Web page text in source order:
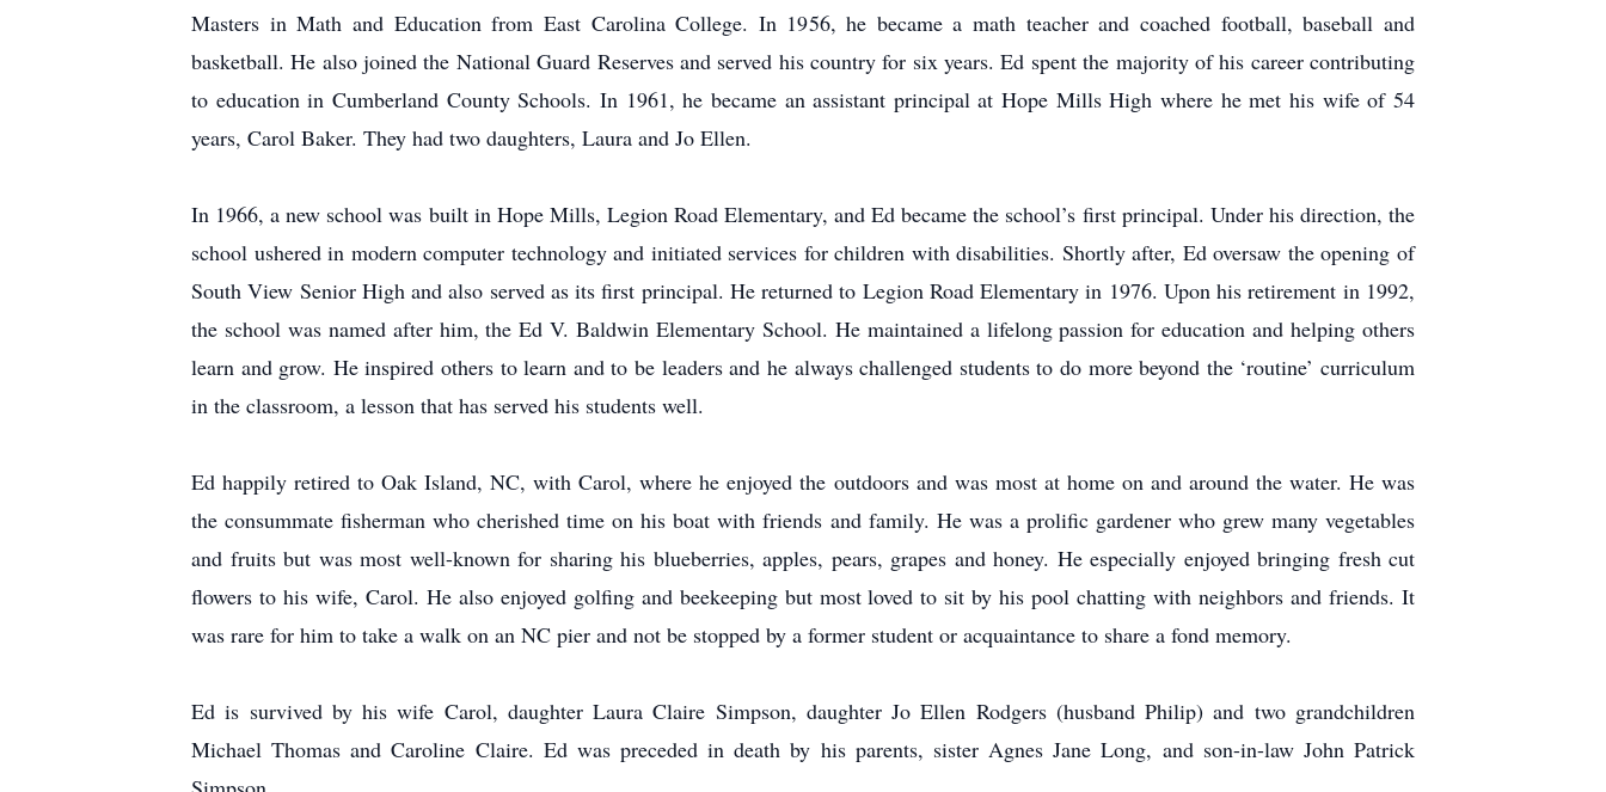
Masters in Math and Education from East Carolina College. In 1956, he became a math teacher and coached football, baseball and
basketball. He also joined the National Guard Reserves and served his country for six years. Ed spent the majority of his career contributing
to education in Cumberland County Schools. In 1961, he became an assistant principal at Hope Mills High where he met his wife of 54
years, Carol Baker. They had two daughters, Laura and Jo Ellen.
In 1966, a new school was built in Hope Mills, Legion Road Elementary, and Ed became the school’s first principal. Under his direction, the
school ushered in modern computer technology and initiated services for children with disabilities. Shortly after, Ed oversaw the opening of
South View Senior High and also served as its first principal. He returned to Legion Road Elementary in 1976. Upon his retirement in 1992,
the school was named after him, the Ed V. Baldwin Elementary School. He maintained a lifelong passion for education and helping others
learn and grow. He inspired others to learn and to be leaders and he always challenged students to do more beyond the ‘routine’ curriculum
in the classroom, a lesson that has served his students well.
Ed happily retired to Oak Island, NC, with Carol, where he enjoyed the outdoors and was most at home on and around the water. He was
the consummate fisherman who cherished time on his boat with friends and family. He was a prolific gardener who grew many vegetables
and fruits but was most well-known for sharing his blueberries, apples, pears, grapes and honey. He especially enjoyed bringing fresh cut
flowers to his wife, Carol. He also enjoyed golfing and beekeeping but most loved to sit by his pool chatting with neighbors and friends. It
was rare for him to take a walk on an NC pier and not be stopped by a former student or acquaintance to share a fond memory.
Ed is survived by his wife Carol, daughter Laura Claire Simpson, daughter Jo Ellen Rodgers (husband Philip) and two grandchildren
Michael Thomas and Caroline Claire. Ed was preceded in death by his parents, sister Agnes Jane Long, and son-in-law John Patrick